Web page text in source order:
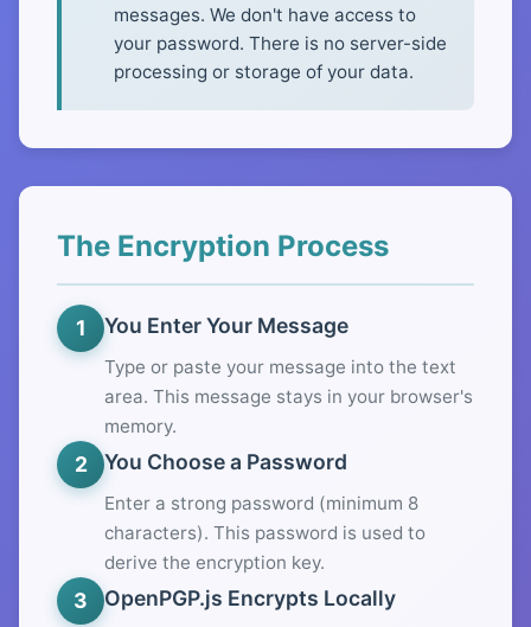
messages. We don't have access to
your password. There is no server-side
processing or storage of your data.
The Encryption Process
1 You Enter Your Message
Type or paste your message into the text
area. This message stays in your browser's
memory.
2 You Choose a Password
Enter a strong password (minimum 8
characters). This password is used to
derive the encryption key.
3 OpenPGP.js Encrypts Locally